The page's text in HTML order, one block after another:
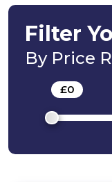
Filter
By Price
£0